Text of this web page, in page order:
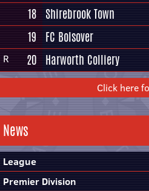
18 Shirebrook Town
19
FC Bolsover
R 20 Harworth Colliery
Click here
News
League
Premier Division